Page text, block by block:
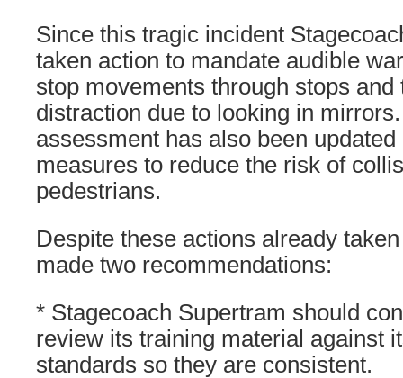
Since this tragic incident
taken action to mandate audible
stop movements through stops
distraction due to looking in
assessment has also been
measures to reduce the risk of
pedestrians.
Despite these actions already
made two recommendations:
* Stagecoach Supertram should
review its training material against
standards so they are consistent.